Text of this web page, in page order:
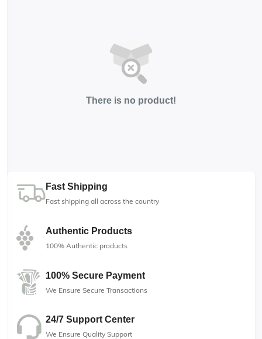
There is no product!
Fast Shipping
Fast shipping all across the country
Authentic Products
100% Authentic products
100% Secure Payment
We Ensure Secure Transactions
24/7 Support Center
We Ensure Quality Support